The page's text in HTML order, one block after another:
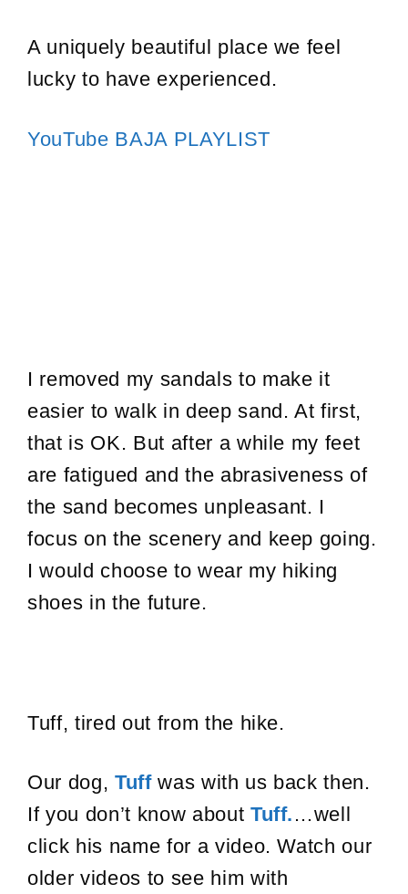
A uniquely beautiful place we feel
lucky to have experienced.
YouTube BAJA PLAYLIST
I removed my sandals to make it
easier to walk in deep sand. At first,
that is OK. But after a while my feet
are fatigued and the abrasiveness of
the sand becomes unpleasant. I
focus on the scenery and keep going.
I would choose to wear my hiking
shoes in the future.
Tuff, tired out from the hike.
Our dog, Tuffwas with us back then.
If you don’t know about Tuff. …well
click his name for a video. Watch our
older videos to see him with